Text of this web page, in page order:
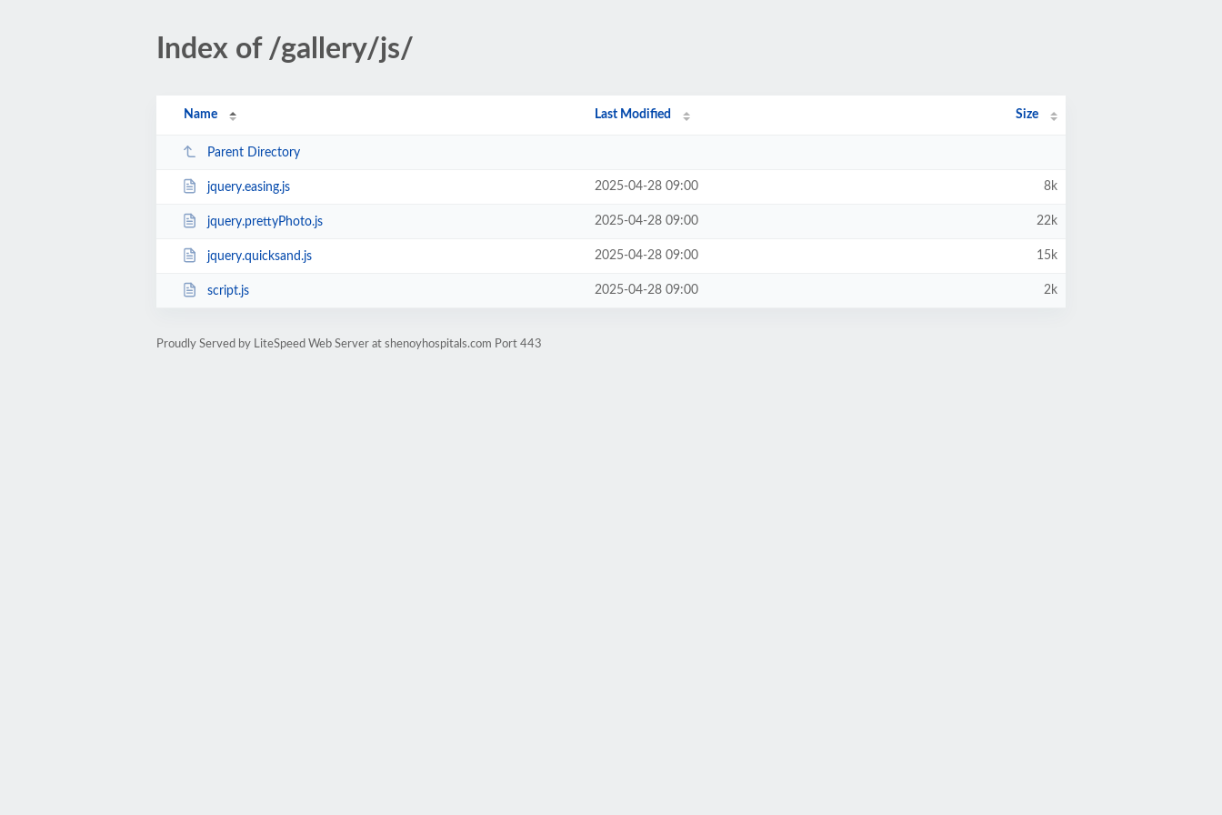
Index of /gallery/js/
Name Last Modified Size
Parent Directory
jquery.easing.js 2025-04-28 09:00 8k
jquery.prettyPhoto.js 2025-04-28 09:00 22k
jquery.quicksand.js 2025-04-28 09:00 15k
script.js 2025-04-28 09:00 2k
Proudly Served by LiteSpeed Web Server at shenoyhospitals.com Port 443